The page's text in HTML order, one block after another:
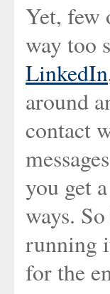
Yet, few
way too
LinkedIn
around
contact
you get
ways.
running
for the